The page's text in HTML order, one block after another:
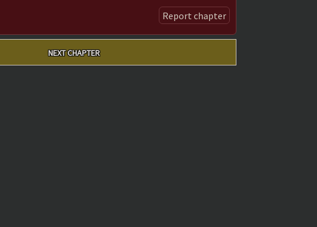
Report chapter
NEXT CHAPTER